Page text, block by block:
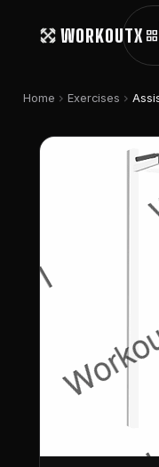
WORKOUTX grid_view
Home chevron_right Exercises chevron_right